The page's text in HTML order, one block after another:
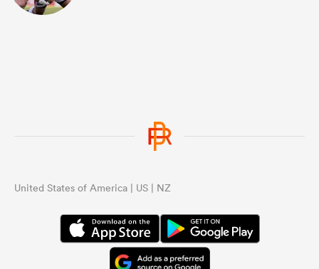
United States of America | US | NZ